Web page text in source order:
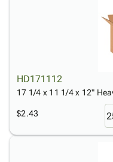
HD171112
17 1/4 x 11 1/4 x 12"
$2.43